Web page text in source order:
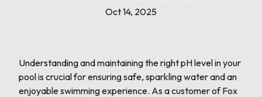
Oct 14, 2025
Understanding and maintaining the right pH level in your
pool is crucial for ensuring safe, sparkling water and an
enjoyable swimming experience. As a customer of Fox